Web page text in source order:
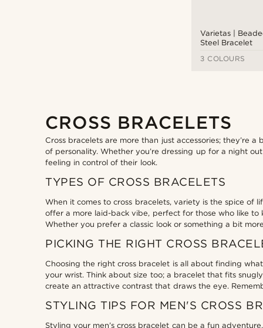
Varietas |
Steel Bracelet
3 COLOURS
CROSS BRACELETS
Cross bracelets are more than just accessories; they’re
of personality. Whether you’re dressing up for a night
feeling in control of their look.
TYPES OF CROSS BRACELETS
When it comes to cross bracelets, variety is the spice of
offer a more laid-back vibe, perfect for those who like to
Whether you prefer a classic look or something a bit
PICKING THE RIGHT CROSS
Choosing the right cross bracelet is all about finding
your wrist. Think about size too; a bracelet that fits
create an attractive contrast that draws the eye.
STYLING TIPS FOR MEN'S CROSS
Styling your men’s cross bracelet can be a fun